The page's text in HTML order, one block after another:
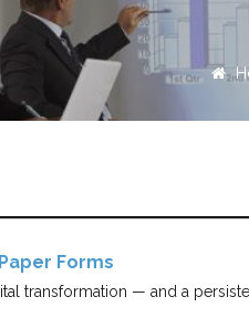
Forms
transformation — and a